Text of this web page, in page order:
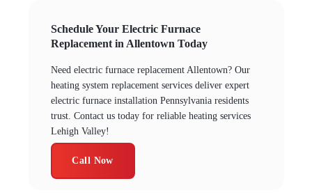
Schedule Your Electric Furnace
Replacement in Allentown Today
Need electric furnace replacement Allentown? Our
heating system replacement services deliver expert
electric furnace installation Pennsylvania residents
trust. Contact us today for reliable heating services
Lehigh Valley!
Call Now